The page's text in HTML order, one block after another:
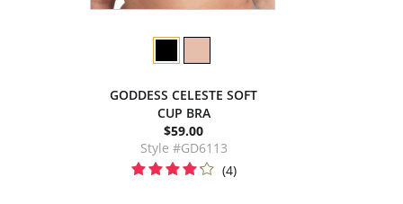
GODDESS CELESTE SOFT
CUP BRA
$59.00
Style #GD6113
(4)